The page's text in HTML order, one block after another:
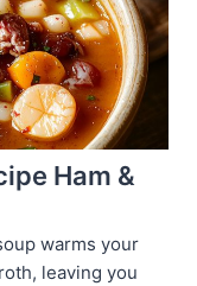
Ham &
warms your
leaving you